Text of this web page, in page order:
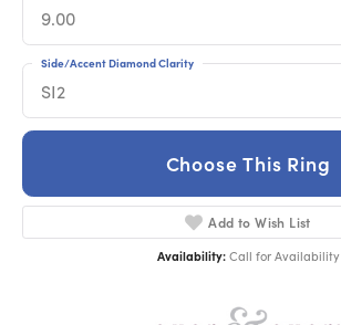
9.00
SI2
Side/Accent Diamond Clarity
Choose This Ring
Add to Wish List
Availability: Call for Availability